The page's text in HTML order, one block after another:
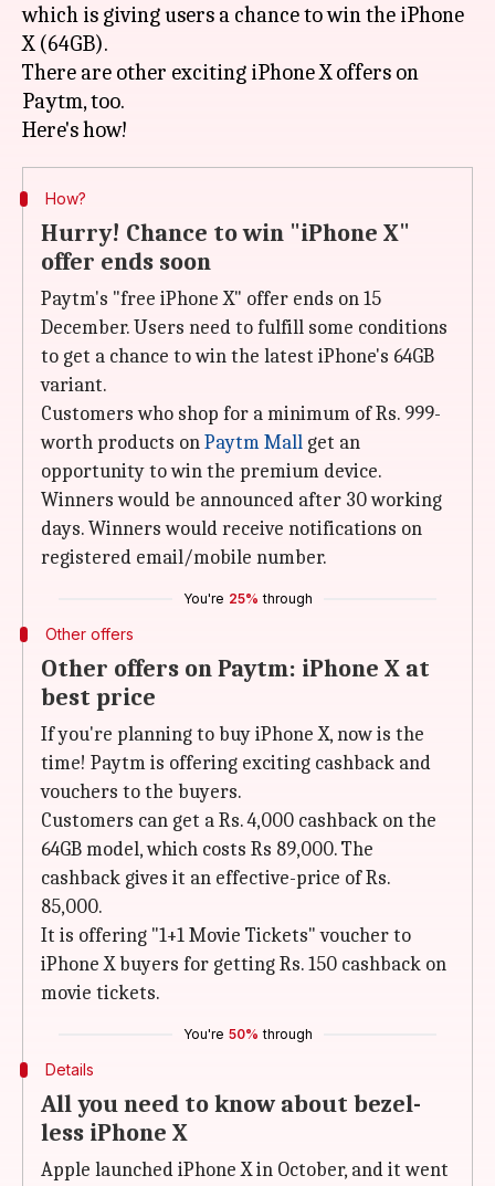
which is giving users a chance to win the iPhone
X (64GB).
There are other exciting iPhone X offers on
Paytm, too.
How?
Hurry! Chance to win "iPhone X"
offer ends soon
Paytm's "free iPhone X" offer ends on 15
December. Users need to fulfill some conditions
to get a chance to win the latest iPhone's 64GB
variant.
Customers who shop for a minimum of Rs. 999-
worth products onPaytm Mall get an
opportunity to win the premium device.
Winners would be announced after 30 working
days. Winners would receive notifications on
registered email/mobile number.
You're 25% through
Other offers
Other offers on Paytm: iPhone X at
best price
If you're planning to buy iPhone X, now is the
time! Paytm is offering exciting cashback and
vouchers to the buyers.
Customers can get a Rs. 4,000 cashback on the
64GB model, which costs Rs 89,000. The
cashback gives it an effective-price of Rs.
85,000.
It is offering "1+1 Movie Tickets" voucher to
iPhone X buyers for getting Rs. 150 cashback on
movie tickets.
You're 50% through
Details
All you need to know about bezel-
less iPhone X
Apple launched iPhone X in October, and it went